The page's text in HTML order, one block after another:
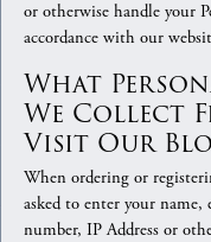
or otherwise handle your
accordance with our
What
We Collect
Visit Our
When ordering or
asked to enter your name,
number, IP Address or